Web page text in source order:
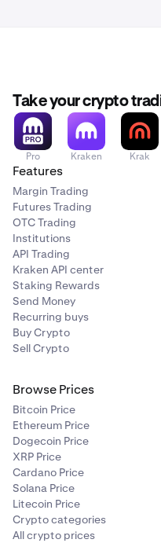
Take your crypto
Pro Kraken Krak
Features
Margin Trading
Futures Trading
OTC Trading
Institutions
API Trading
Kraken API center
Staking Rewards
Send Money
Recurring buys
Buy Crypto
Sell Crypto
Browse Prices
Bitcoin Price
Ethereum Price
Dogecoin Price
XRP Price
Cardano Price
Solana Price
Litecoin Price
Crypto categories
All crypto prices